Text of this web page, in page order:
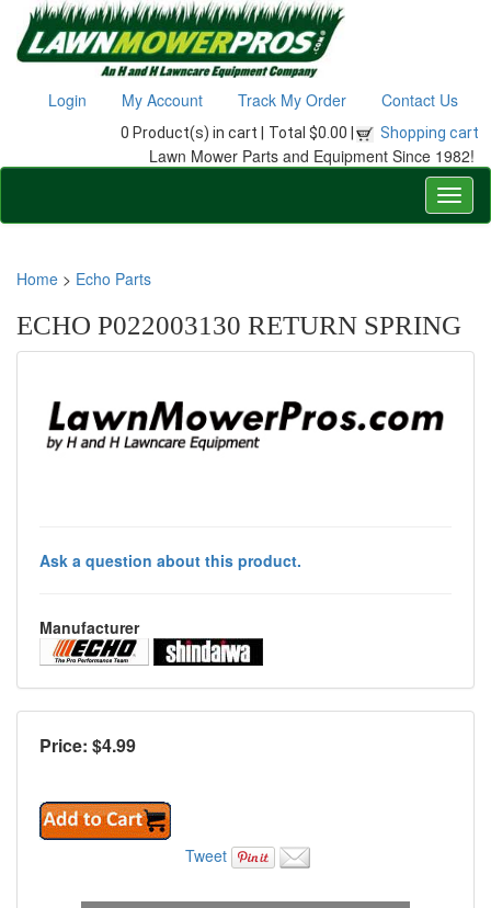
Login My Account Track My Order Contact Us
0 Product(s) in cart | Total $0.00 | Shopping cart
Lawn Mower Parts and Equipment Since 1982!
Home > Echo Parts
ECHO P022003130 RETURN SPRING
Ask a question about this product.
Manufacturer
Price: $4.99
Tweet